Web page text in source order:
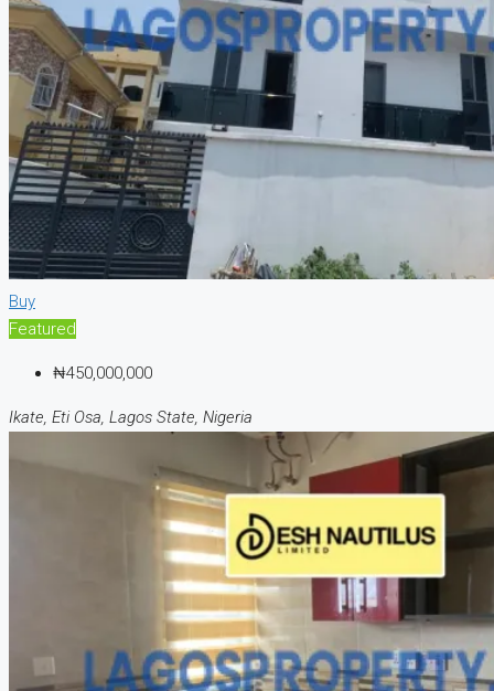
Buy
Featured
₦450,000,000
Ikate, Eti Osa, Lagos State, Nigeria